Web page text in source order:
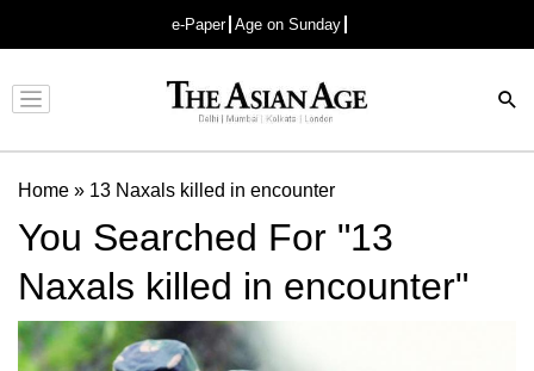
e-Paper Age on Sunday
Advertisement
Home » 13 Naxals killed in encounter
You Searched For "13
Naxals killed in encounter"